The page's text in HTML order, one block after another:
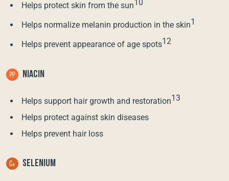
Helps protect skin from the sun10
Helps normalize melanin production in the skin1
Helps prevent appearance of age spots12
NIACIN
Helps support hair growth and restoration13
Helps protect against skin diseases
Helps prevent hair loss
SELENIUM